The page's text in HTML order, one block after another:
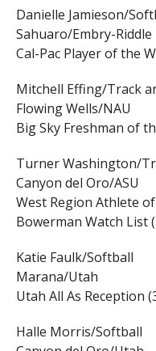
Danielle Jamieson/
Sahuaro/Embry-Riddle
Cal-Pac Player of the
Mitchell Effing/Track
Flowing Wells/NAU
Big Sky Freshman of
Turner Washington/
Canyon del Oro/ASU
West Region Athlete
Bowerman Watch List
Katie Faulk/Softball
Marana/Utah
Utah All As Reception
Halle Morris/Softball